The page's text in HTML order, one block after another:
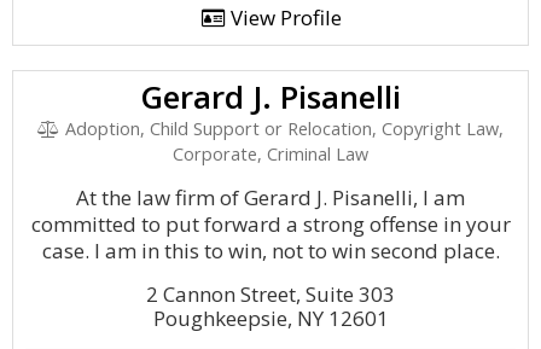
View Profile
Gerard J. Pisanelli
Adoption, Child Support or Relocation, Copyright Law,
Corporate, Criminal Law
At the law firm of Gerard J. Pisanelli, I am
committed to put forward a strong offense in your
case. I am in this to win, not to win second place.
2 Cannon Street, Suite 303
Poughkeepsie, NY 12601